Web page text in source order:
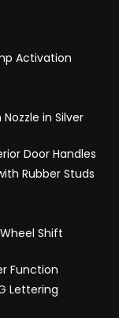
Activation
in Silver
Door Handles
Rubber Studs
Shift
Function
Lettering